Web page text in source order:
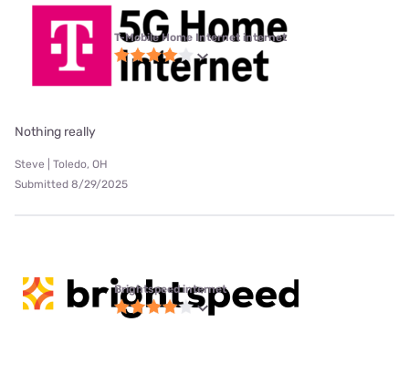
T-Mobile Home Internet internet
Nothing really
Steve | Toledo, OH
Submitted 8/29/2025
Brightspeed internet